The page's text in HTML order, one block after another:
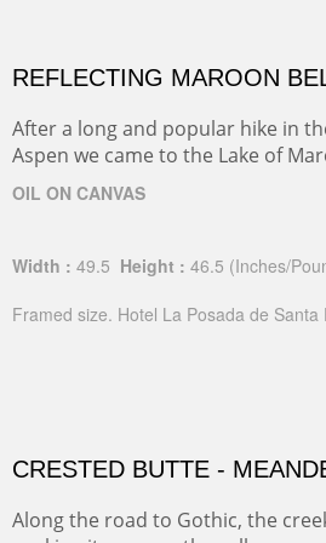
REFLECTING MAROON
After a long and popular hike in
Aspen we came to the Lake of
OIL ON CANVAS
Width : 49.5 Height : 46.5 (Inches/
Framed size. Hotel La Posada de Santa
CRESTED BUTTE -
Along the road to Gothic, the